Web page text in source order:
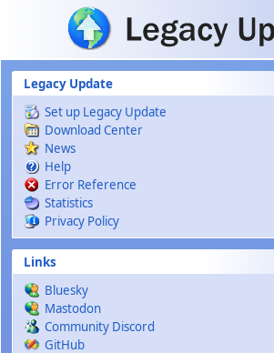
Skip to main content
Legacy Update
Set up Legacy Update
Download Center
News
Help
Error Reference
Statistics
Privacy Policy
Links
Bluesky
Mastodon
Community Discord
GitHub